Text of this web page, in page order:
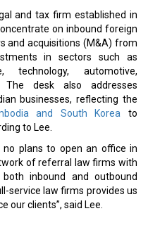
and tax firm established in
on inbound foreign
and acquisitions (M&A) from
in sectors such as
technology, automotive,
The desk also addresses
businesses, reflecting the
and South Korea to
to Lee.
plans to open an office in
of referral law firms with
inbound and outbound
service law firms provides us
our clients”, said Lee.